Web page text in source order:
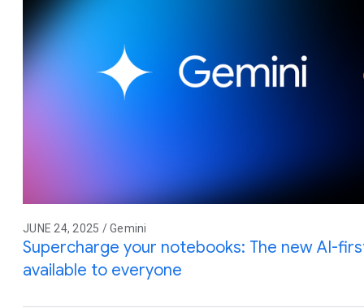
JUNE 24, 2025 / Gemini
Supercharge your notebooks: The new AI-
available to everyone